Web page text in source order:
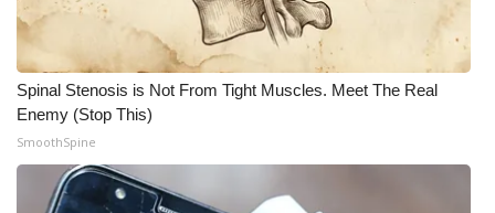
Meet the WCBI Team
Mobile App
WCBI – On-Air Guest Rules
ADVERTISE
Spinal Stenosis is Not From Tight Muscles. Meet The Real
Enemy (Stop This)
SmoothSpine